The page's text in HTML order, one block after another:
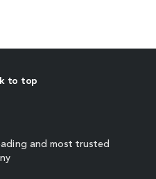
to top
and most trusted